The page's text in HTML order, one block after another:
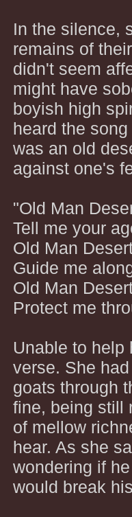
In the silence,
remains of
didn't seem
might have
boyish high
heard the
was an old
against one's
"Old Man
Tell me your
Old Man
Guide me
Old Man
Protect me
Unable to help
verse. She
goats through
fine, being still
of mellow
hear. As she
wondering if
would break